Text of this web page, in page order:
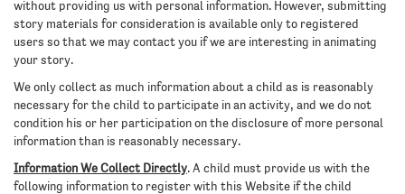
without providing us with personal information. However, submitting
story materials for consideration is available only to registered
users so that we may contact you if we are interesting in animating
your story.
We only collect as much information about a child as is reasonably
necessary for the child to participate in an activity, and we do not
condition his or her participation on the disclosure of more personal
information than is reasonably necessary.
Information We Collect Directly. A child must provide us with the
following information to register with this Website if the child